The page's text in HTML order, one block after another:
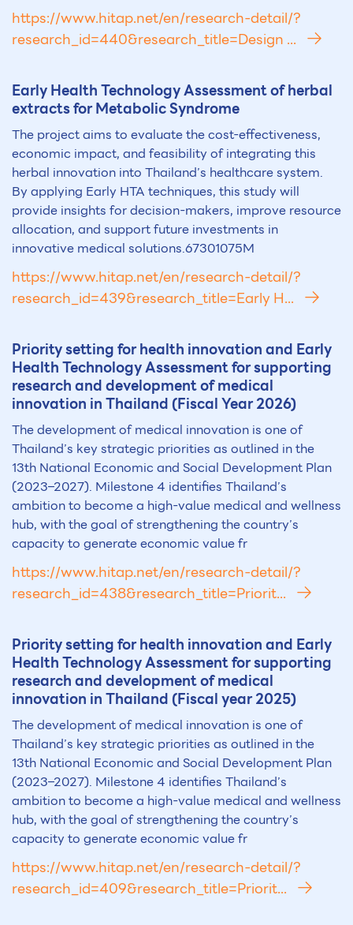
https://www.hitap.net/en/research-detail/?
research_id=440&research_title=Design ...
Early Health Technology Assessment of herbal
extracts for Metabolic Syndrome
The project aims to evaluate the cost-effectiveness,
economic impact, and feasibility of integrating this
herbal innovation into Thailand’s healthcare system.
By applying Early HTA techniques, this study will
provide insights for decision-makers, improve resource
allocation, and support future investments in
innovative medical solutions.67301075M
https://www.hitap.net/en/research-detail/?
research_id=439&research_title=Early H...
Priority setting for health innovation and Early
Health Technology Assessment for supporting
research and development of medical
innovation in Thailand (Fiscal Year 2026)
The development of medical innovation is one of
Thailand’s key strategic priorities as outlined in the
13th National Economic and Social Development Plan
(2023–2027). Milestone 4 identifies Thailand’s
ambition to become a high-value medical and wellness
hub, with the goal of strengthening the country’s
capacity to generate economic value fr
https://www.hitap.net/en/research-detail/?
research_id=438&research_title=Priorit...
Priority setting for health innovation and Early
Health Technology Assessment for supporting
research and development of medical
innovation in Thailand (Fiscal year 2025)
The development of medical innovation is one of
Thailand’s key strategic priorities as outlined in the
13th National Economic and Social Development Plan
(2023–2027). Milestone 4 identifies Thailand’s
ambition to become a high-value medical and wellness
hub, with the goal of strengthening the country’s
capacity to generate economic value fr
https://www.hitap.net/en/research-detail/?
research_id=409&research_title=Priorit...